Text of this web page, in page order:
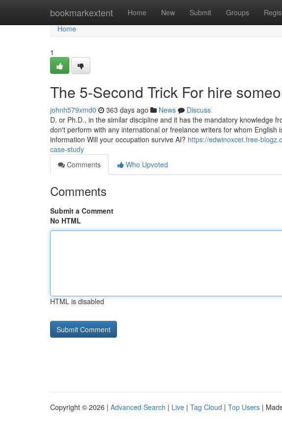
bookmarkextent Home New Submit Groups
Home
Home
1
The 5-Second Trick For hire
johnh579xmd0 363 days ago News
Discuss
D. or Ph.D., in the similar discipline and it has the mandatory knowledge
don't perform with any international or freelance writers for whom
information Will your occupation survive AI? https://edwinoxcet.free-
case-study
Comments
Who Upvoted
Comments
Submit a Comment
No HTML
HTML is disabled
Copyright © 2026 | Advanced Search | Live | Tag Cloud | Top Users |